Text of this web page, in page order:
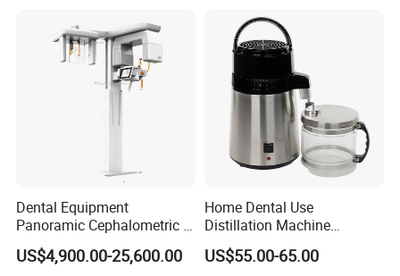
Dental Equipment
Panoramic Cephalometric 4
in 1 Cbct Dental X Ray
Machine
US$4,900.00-25,600.00
Home Dental Use
Distillation Machine
Portable Automatic Electric
Distiller Water
US$55.00-65.00